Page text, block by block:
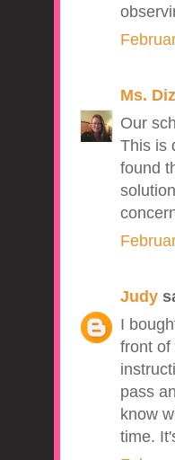
Ms.
Our
This is
found
Judy
I
front of
pass
know
time.